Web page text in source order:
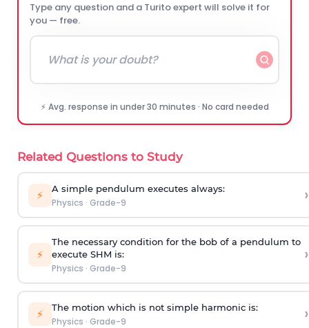
Type any question and a Turito expert will solve it for
you — free.
⚡ Avg. response in under 30 minutes · No card needed
Related Questions to Study
⚡ A simple pendulum executes always:
Physics · Grade-9 ›
⚡
The necessary condition for the bob of a pendulum to
execute SHM is:
Physics · Grade-9
›
⚡ The motion which is not simple harmonic is:
Physics · Grade-9 ›